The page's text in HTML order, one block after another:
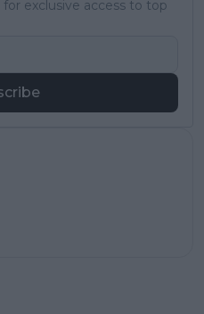
exclusive access to top